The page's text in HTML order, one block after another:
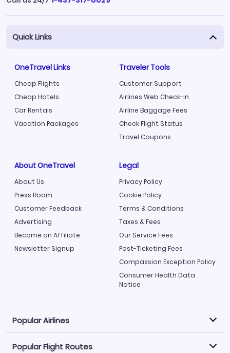
Quick Links
OneTravel Links
Cheap Flights
Cheap Hotels
Car Rentals
Vacation Packages
Traveler Tools
Customer Support
Airlines Web Check-in
Airline Baggage Fees
Check Flight Status
Travel Coupons
About OneTravel
About Us
Press Room
Customer Feedback
Advertising
Become an Affiliate
Newsletter Signup
Legal
Privacy Policy
Cookie Policy
Terms & Conditions
Taxes & Fees
Our Service Fees
Post-Ticketing Fees
Compassion Exception Policy
Consumer Health Data
Notice
Popular Airlines
Explore our cheap airfare options by carrier, with over
Popular Flight Routes